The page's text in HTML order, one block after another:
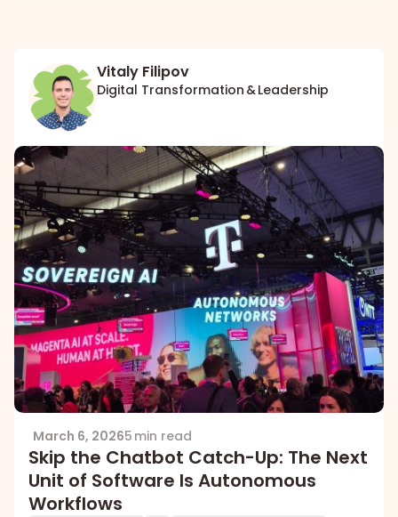
Vitaly Filipov
Digital Transformation & Leadership
March 6, 20265 min read
Skip the Chatbot Catch-Up: The Next
Unit of Software Is Autonomous
Workflows